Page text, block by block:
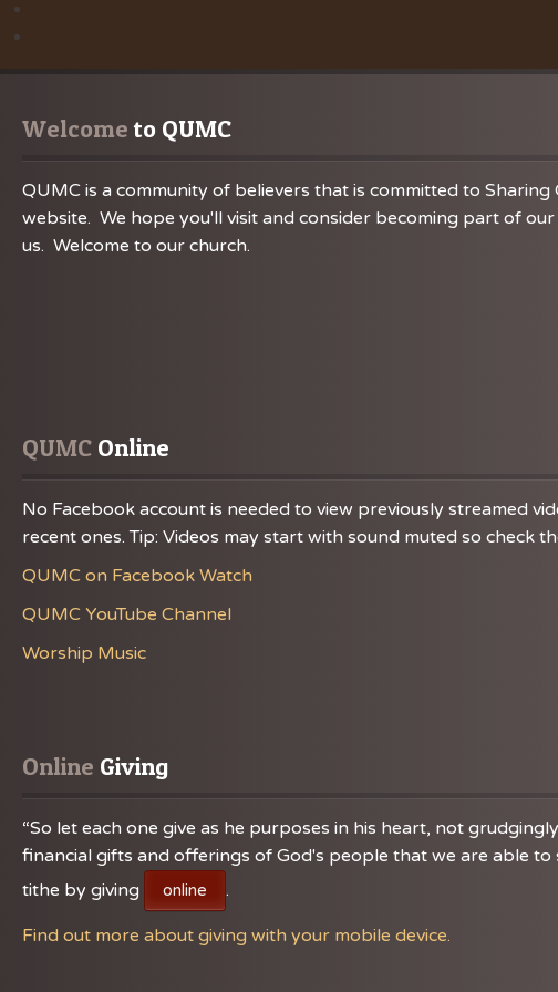
Welcome to QUMC
QUMC is a community of believers that is committed to
website. We hope you'll visit and consider becoming part of
us. Welcome to our church.
QUMC Online
No Facebook account is needed to view previously streamed
recent ones. Tip: Videos may start with sound muted so check
QUMC on Facebook Watch
QUMC YouTube Channel
Worship Music
Online Giving
“So let each one give as he purposes in his heart, not
financial gifts and offerings of God's people that we are able
tithe by giving
online .
Find out more about giving with your mobile device.